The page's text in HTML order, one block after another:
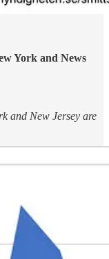
York and News
and New Jersey are